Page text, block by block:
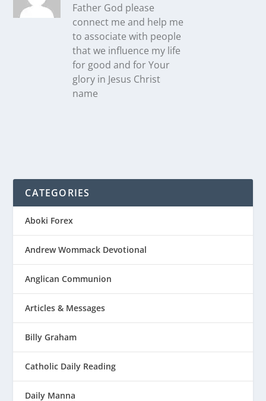
Father God please
connect me and help me
to associate with people
that we influence my life
for good and for Your
glory in Jesus Christ
name
CATEGORIES
Aboki Forex
Andrew Wommack Devotional
Anglican Communion
Articles & Messages
Billy Graham
Catholic Daily Reading
Daily Manna